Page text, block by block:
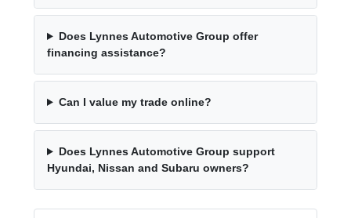
Does Lynnes Automotive Group offer
financing assistance?
Can I value my trade online?
Does Lynnes Automotive Group support
Hyundai, Nissan and Subaru owners?